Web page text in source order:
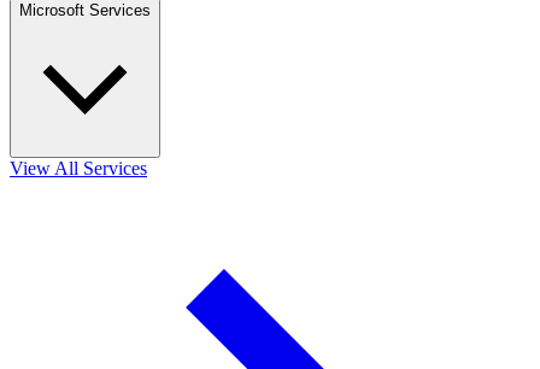
Microsoft Services
View All Services